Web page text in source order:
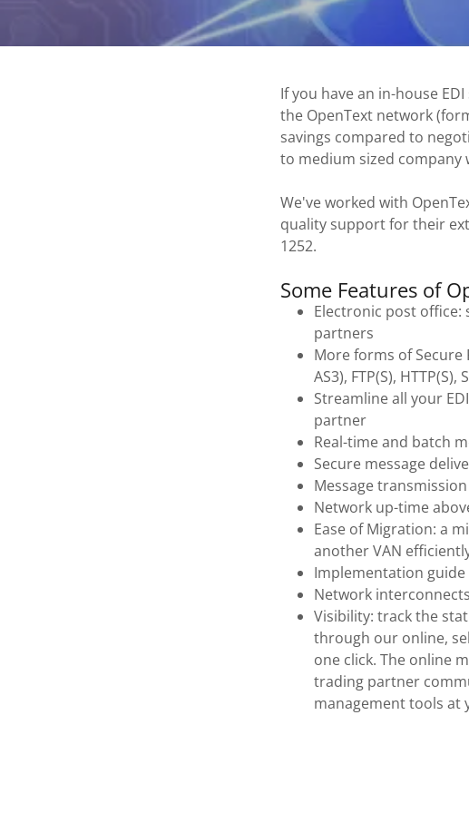
If you have an in-house
the OpenText network
savings compared to
to medium sized company
We've worked with
quality support for their
1252.
Some Features of
Electronic post
partners
More forms of Secure
AS3), FTP(S), HTTP(S),
Streamline all your
partner
Real-time and batch
Secure message
Message
Network up-time
Ease of Migration: a
another VAN
Implementation
Network
Visibility: track the
through our online,
one click. The online
trading partner
management tools at